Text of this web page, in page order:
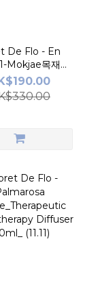
De Flo - En
Mokjae목재
Diffuser
(11.11)